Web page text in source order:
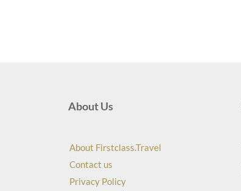
About Us
About Firstclass.Travel
Contact us
Privacy Policy